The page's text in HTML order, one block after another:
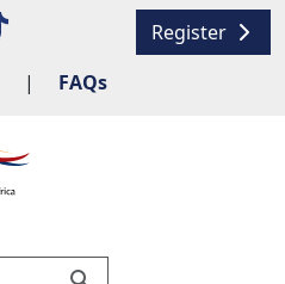
Register
| FAQs